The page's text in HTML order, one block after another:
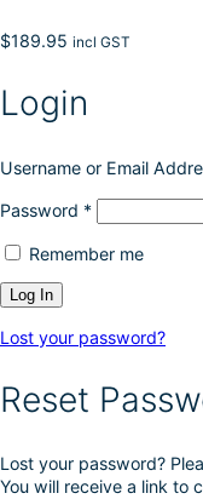
$189.95 incl GST
Login
Username or Email
Password *
Remember me
Lost your password?
Reset
Lost your password?
You will receive a link to